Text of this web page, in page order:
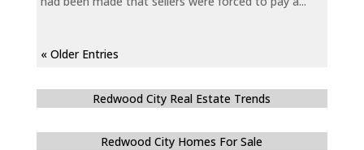
« Older Entries
Redwood City Real Estate Trends
Redwood City Homes For Sale